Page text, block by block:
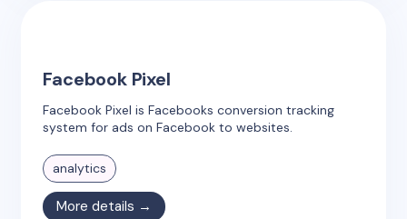
Facebook Pixel
Facebook Pixel is Facebooks conversion tracking
system for ads on Facebook to websites.
analytics
More details →